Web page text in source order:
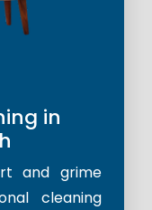
in
and grime
cleaning